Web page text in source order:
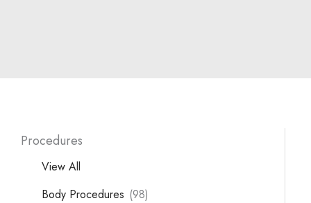
Procedures
View All
Body Procedures (98)